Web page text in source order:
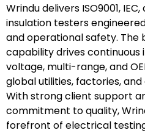
Wrindu delivers ISO9001,
insulation testers
and operational safety. The
capability drives continuous
voltage, multi-range, and
global utilities, factories,
With strong client support
commitment to quality,
forefront of electrical